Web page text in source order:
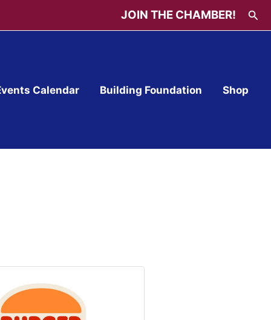
JOIN THE CHAMBER!
Calendar Building Foundation Shop